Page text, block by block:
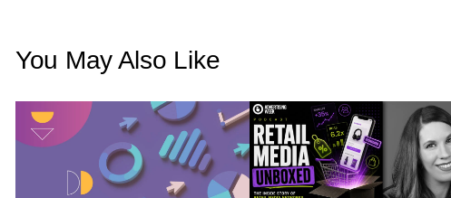
You May Also Like